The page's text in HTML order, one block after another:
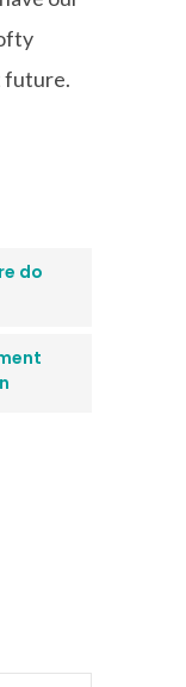
future.
do